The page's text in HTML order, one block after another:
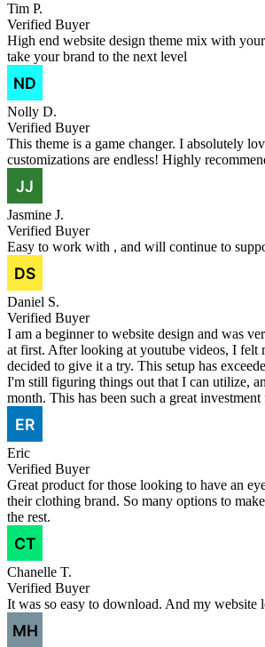
Tim P.
Verified Buyer
High end website design theme mix with
take your brand to the next level
Nolly D.
Verified Buyer
This theme is a game changer. I absolutely
customizations are endless! Highly
Jasmine J.
Verified Buyer
Easy to work with , and will continue to
Daniel S.
Verified Buyer
I am a beginner to website design and was
at first. After looking at youtube videos, I felt
decided to give it a try. This setup has
I'm still figuring things out that I can utilize,
month. This has been such a great
Eric
Verified Buyer
Great product for those looking to have an
their clothing brand. So many options to
the rest.
Chanelle T.
Verified Buyer
It was so easy to download. And my website